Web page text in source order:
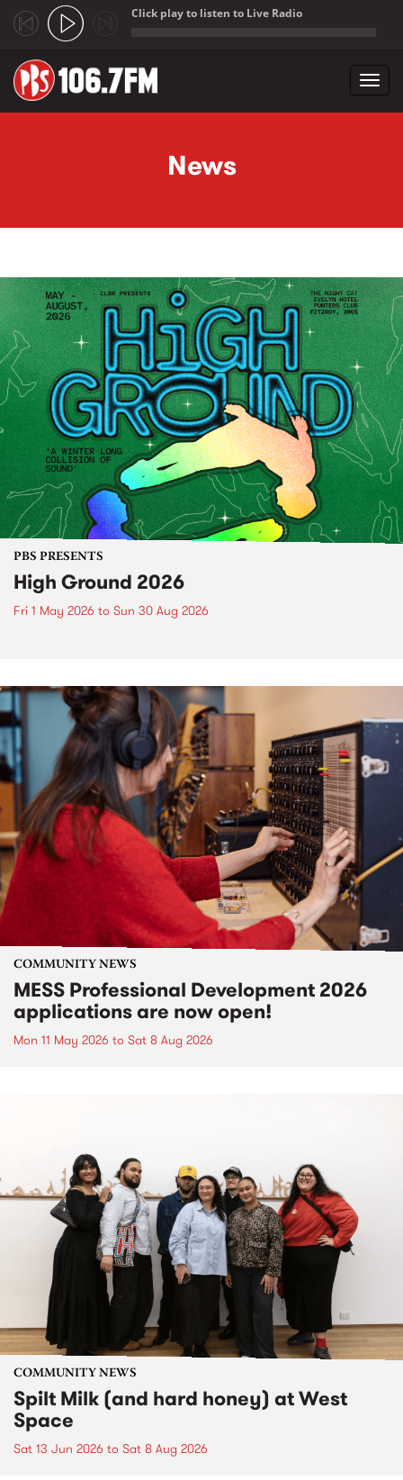
Click play to listen to Live Radio
News
PBS PRESENTS
High Ground 2026
Fri 1 May 2026 to Sun 30 Aug 2026
COMMUNITY NEWS
MESS Professional Development 2026
applications are now open!
Mon 11 May 2026 to Sat 8 Aug 2026
COMMUNITY NEWS
Spilt Milk (and hard honey) at West
Space
Sat 13 Jun 2026 to Sat 8 Aug 2026